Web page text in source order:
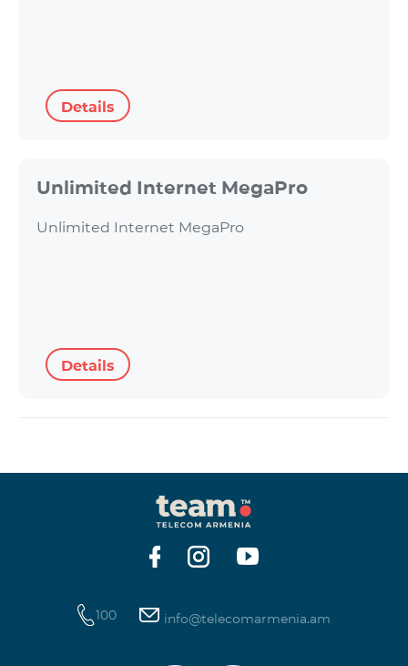
Details
Unlimited Internet MegaPro
Unlimited Internet MegaPro
Details
100 info@telecomarmenia.am